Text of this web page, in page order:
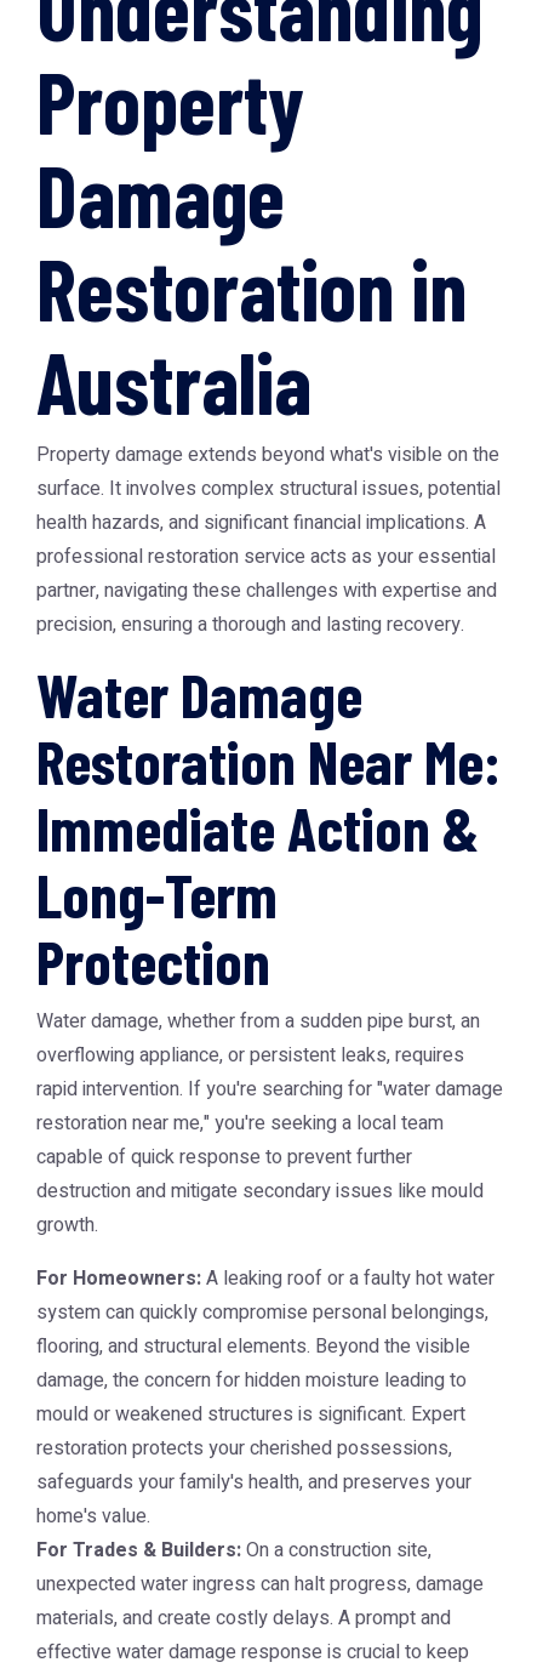
Property
Damage
Restoration in
Australia
Property damage extends beyond what's visible on the
surface. It involves complex structural issues, potential
health hazards, and significant financial implications. A
professional restoration service acts as your essential
partner, navigating these challenges with expertise and
precision, ensuring a thorough and lasting recovery.
Water Damage
Restoration Near Me:
Immediate Action &
Long-Term
Protection
Water damage, whether from a sudden pipe burst, an
overflowing appliance, or persistent leaks, requires
rapid intervention. If you're searching for "water damage
restoration near me," you're seeking a local team
capable of quick response to prevent further
destruction and mitigate secondary issues like mould
growth.
For Homeowners:A leaking roof or a faulty hot water
system can quickly compromise personal belongings,
flooring, and structural elements. Beyond the visible
damage, the concern for hidden moisture leading to
mould or weakened structures is significant. Expert
restoration protects your cherished possessions,
safeguards your family's health, and preserves your
home's value.
For Trades & Builders:On a construction site,
unexpected water ingress can halt progress, damage
materials, and create costly delays. A prompt and
effective water damage response is crucial to keep